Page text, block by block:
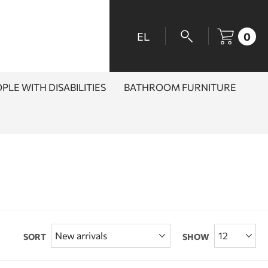
EL 0
WITH DISABILITIES BATHROOM FURNITURE
SORT SHOW